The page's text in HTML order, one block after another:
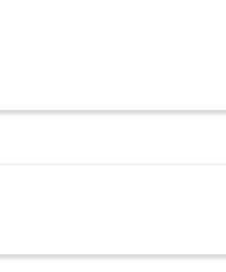
travel setups, and
to moderately lit
areas.
the GV50
Multiple inputs like
ensure immediate audio
technology enhances